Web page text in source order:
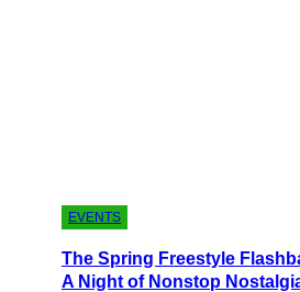
EVENTS
The Spring Freestyle
A Night of Nonstop